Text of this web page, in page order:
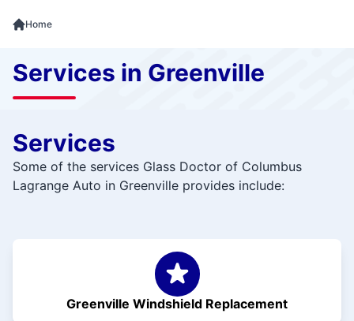
Home
Services in Greenville
Services
Some of the services Glass Doctor of Columbus
Lagrange Auto in Greenville provides include:
Greenville Windshield Replacement